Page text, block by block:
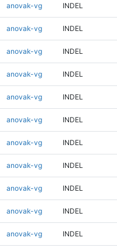
anovak-vg INDEL
anovak-vg INDEL
anovak-vg INDEL
anovak-vg INDEL
anovak-vg INDEL
anovak-vg INDEL
anovak-vg INDEL
anovak-vg INDEL
anovak-vg INDEL
anovak-vg INDEL
anovak-vg INDEL